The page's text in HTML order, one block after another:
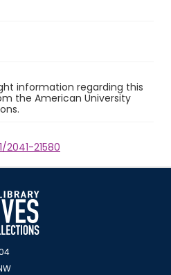
information regarding this
the American University
21580